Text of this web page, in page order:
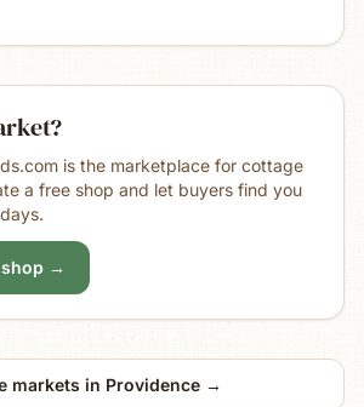
is the marketplace for cottage
a free shop and let buyers find you
shop →
markets in Providence→